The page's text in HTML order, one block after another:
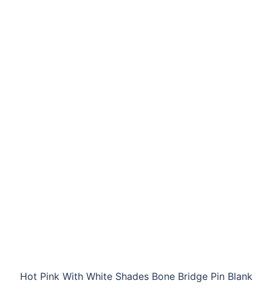
Hot Pink With White Shades Bone Bridge Pin Blank